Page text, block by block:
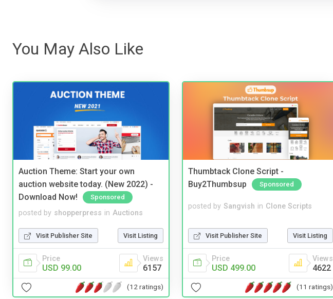
You May Also Like
Auction Theme: Start your own
auction website today. (New 2022) -
Download Now!
Sponsored
posted by shopperpress in Auctions
Visit Publisher Site Visit Listing
Price
USD 99.00
Views
6157
(12 ratings)
Thumbtack Clone Script -
Buy2Thumbsup
Sponsored
posted by Sangvish in Clone Scripts
Visit Publisher Site Visit Listing
Price
USD 499.00
Views
4622
(11 ratings)